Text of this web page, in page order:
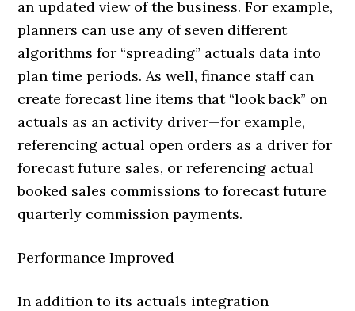
an updated view of the business. For example,
planners can use any of seven different
algorithms for “spreading” actuals data into
plan time periods. As well, finance staff can
create forecast line items that “look back” on
actuals as an activity driver—for example,
referencing actual open orders as a driver for
forecast future sales, or referencing actual
booked sales commissions to forecast future
quarterly commission payments.
Performance Improved
In addition to its actuals integration